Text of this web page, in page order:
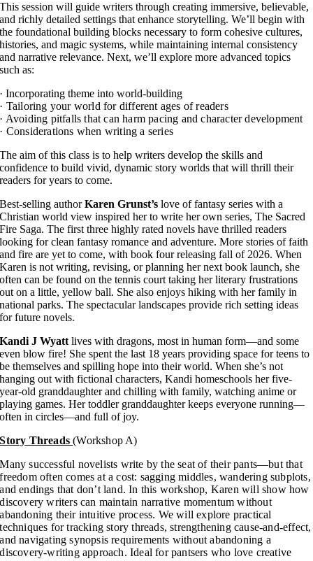
This session will guide writers through creating immersive, believable,
and richly detailed settings that enhance storytelling. We’ll begin with
the foundational building blocks necessary to form cohesive cultures,
histories, and magic systems, while maintaining internal consistency
and narrative relevance. Next, we’ll explore more advanced topics
such as:
· Incorporating theme into world-building
· Tailoring your world for different ages of readers
· Avoiding pitfalls that can harm pacing and character development
· Considerations when writing a series
The aim of this class is to help writers develop the skills and
confidence to build vivid, dynamic story worlds that will thrill their
readers for years to come.
Best-selling authorKaren Grunst’s love of fantasy series with a
Christian world view inspired her to write her own series, The Sacred
Fire Saga. The first three highly rated novels have thrilled readers
looking for clean fantasy romance and adventure. More stories of faith
and fire are yet to come, with book four releasing fall of 2026. When
Karen is not writing, revising, or planning her next book launch, she
often can be found on the tennis court taking her literary frustrations
out on a little, yellow ball. She also enjoys hiking with her family in
national parks. The spectacular landscapes provide rich setting ideas
for future novels.
Kandi J Wyatt lives with dragons, most in human form—and some
even blow fire! She spent the last 18 years providing space for teens to
be themselves and spilling hope into their world. When she’s not
hanging out with fictional characters, Kandi homeschools her five-
year-old granddaughter and chilling with family, watching anime or
playing games. Her toddler granddaughter keeps everyone running—
often in circles—and full of joy.
Story Threads(Workshop A)
Many successful novelists write by the seat of their pants—but that
freedom often comes at a cost: sagging middles, wandering subplots,
and endings that don’t land. In this workshop, Karen will show how
discovery writers can maintain narrative momentum without
abandoning their intuitive process. We will explore practical
techniques for tracking story threads, strengthening cause-and-effect,
and navigating synopsis requirements without abandoning a
discovery-writing approach. Ideal for pantsers who love creative